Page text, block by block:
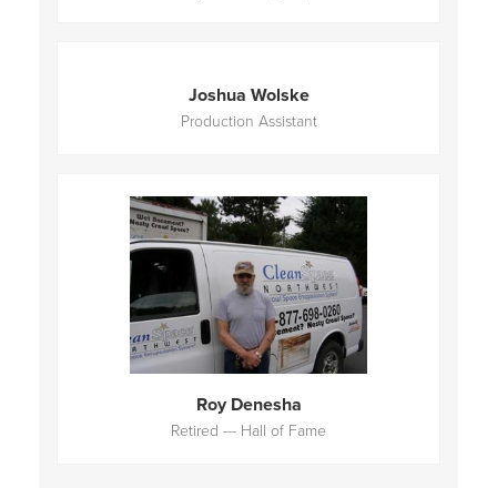
Joshua Wolske
Production Assistant
Roy Denesha
Retired --- Hall of Fame